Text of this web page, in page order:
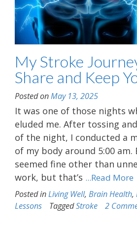
My Stroke
Share and Keep
Posted onMay 13, 2025
It was one of those nights
eluded me. After tossing
of the night, I conducted a
of my body around 5:00 am.
seemed fine other than
work, but that’s ...Read More
Posted inLiving Well, Brain Health,
Lessons
TaggedStroke 2